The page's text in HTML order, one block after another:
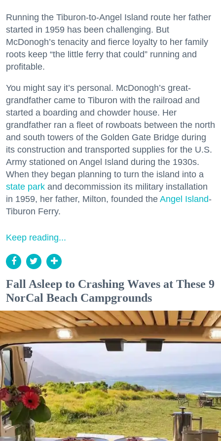
Running the Tiburon-to-Angel Island route her father
started in 1959 has been challenging. But
McDonogh’s tenacity and fierce loyalty to her family
roots keep “the little ferry that could” running and
profitable.
You might say it’s personal. McDonogh’s great-
grandfather came to Tiburon with the railroad and
started a boarding and chowder house. Her
grandfather ran a fleet of rowboats between the north
and south towers of the Golden Gate Bridge during
its construction and transported supplies for the U.S.
Army stationed on Angel Island during the 1930s.
When they began planning to turn the island into a
state park and decommission its military installation
in 1959, her father, Milton, founded the Angel Island-
Tiburon Ferry.
Keep reading...
Fall Asleep to Crashing Waves at These 9
NorCal Beach Campgrounds